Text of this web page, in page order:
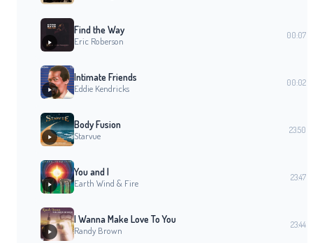
Find the Way
Eric Roberson
00:07
Intimate Friends
Eddie Kendricks
00:02
Body Fusion
Starvue
23:50
You and I
Earth Wind & Fire
23:47
I Wanna Make Love To You
Randy Brown
23:44